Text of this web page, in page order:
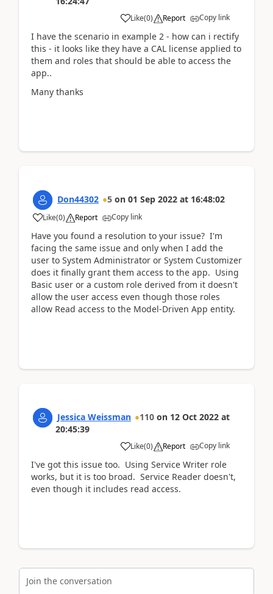
Like(0) Report Copy link
I have the scenario in example 2 - how can i rectify
this - it looks like they have a CAL license applied to
them and roles that should be able to access the
app..
Many thanks
Don44302 5 on 01 Sep 2022 at 16:48:02
Like(0) Report Copy link
Have you found a resolution to your issue? I'm
facing the same issue and only when I add the
user to System Administrator or System Customizer
does it finally grant them access to the app. Using
Basic user or a custom role derived from it doesn't
allow the user access even though those roles
allow Read access to the Model-Driven App entity.
Jessica Weissman 110 on 12 Oct 2022 at
20:45:39
Like(0) Report Copy link
I've got this issue too. Using Service Writer role
works, but it is too broad. Service Reader doesn't,
even though it includes read access.
Join the conversation